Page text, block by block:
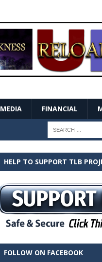
MEDIA FINANCIAL
HELP TO SUPPORT TLB
FOLLOW ON FACEBOOK